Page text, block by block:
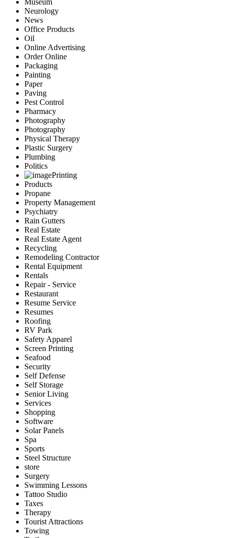
Museum
Neurology
News
Office Products
Oil
Online Advertising
Order Online
Packaging
Painting
Paper
Paving
Pest Control
Pharmacy
Photography
Photography
Physical Therapy
Plastic Surgery
Plumbing
Politics
Printing
Products
Propane
Property Management
Psychiatry
Rain Gutters
Real Estate
Real Estate Agent
Recycling
Remodeling Contractor
Rental Equipment
Rentals
Repair - Service
Restaurant
Resume Service
Resumes
Roofing
RV Park
Safety Apparel
Screen Printing
Seafood
Security
Self Defense
Self Storage
Senior Living
Services
Shopping
Software
Solar Panels
Spa
Sports
Steel Structure
store
Surgery
Swimming Lessons
Tattoo Studio
Taxes
Therapy
Tourist Attractions
Towing